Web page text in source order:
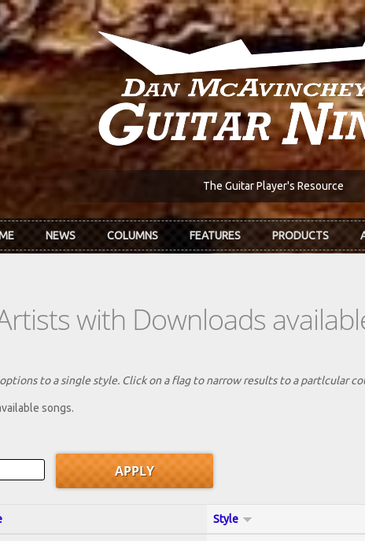
The Guitar Player's Resource
NEWS COLUMNS FEATURES PRODUCTS
with Downloads
to a single style. Click on a flag to narrow results to a partlcular
songs.
Style